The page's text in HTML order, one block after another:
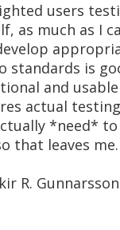
users
as much as I
standards is
and
actual
*need*
that leaves me.
R.